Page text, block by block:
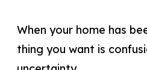
When your home has
thing you want is